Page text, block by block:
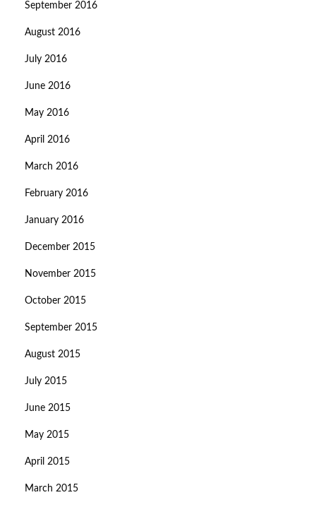
September 2016
August 2016
July 2016
June 2016
May 2016
April 2016
March 2016
February 2016
January 2016
December 2015
November 2015
October 2015
September 2015
August 2015
July 2015
June 2015
May 2015
April 2015
March 2015